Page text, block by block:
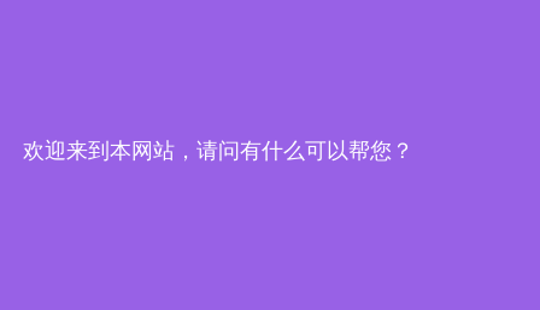
欢迎来到本网站，请问有什么可以帮您？